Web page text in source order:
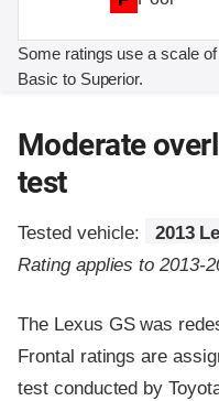
Some ratings use a scale
Basic to Superior.
Moderate
test
Tested vehicle:
2013
Rating applies to 2013-
The Lexus GS was
Frontal ratings are
test conducted by